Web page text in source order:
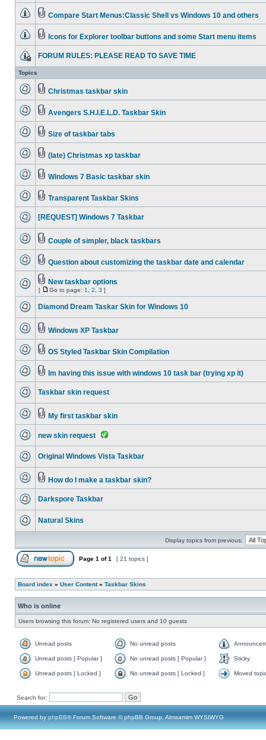
Compare Start Menus:Classic Shell vs Windows 10 and others
Icons for Explorer toolbar buttons and some Start menu items
FORUM RULES: PLEASE READ TO SAVE TIME
Topics
Christmas taskbar skin
Avengers S.H.I.E.L.D. Taskbar Skin
Size of taskbar tabs
(late) Christmas xp taskbar
Windows 7 Basic taskbar skin
Transparent Taskbar Skins
[REQUEST] Windows 7 Taskbar
Couple of simpler, black taskbars
Question about customizing the taskbar date and calendar
New taskbar options
[ Go to page: 1 2 3 ]
Diamond Dream Taskar Skin for Windows 10
Windows XP Taskbar
OS Styled Taskbar Skin Compilation
Im having this issue with windows 10 task bar (trying xp it)
Taskbar skin request
My first taskbar skin
new skin request
Original Windows Vista Taskbar
How do I make a taskbar skin?
Darkspore Taskbar
Natural Skins
Display topics from previous:
Page 1 of1 [ 21 topics ]
Board index » User Content» Taskbar Skins
Who is online
Users browsing this forum: No registered users and 10 guests
Unread posts No unread posts
Unread posts [ Popular ] No unread posts [ Popular ] Sticky
Unread posts [ Locked ] No unread posts [ Locked ] Moved
Search for:
Powered by phpBB® Forum Software © phpBB Group, Almsamim WYSIWYG